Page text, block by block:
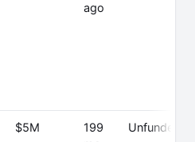
ago
$5M
199
Unfunded